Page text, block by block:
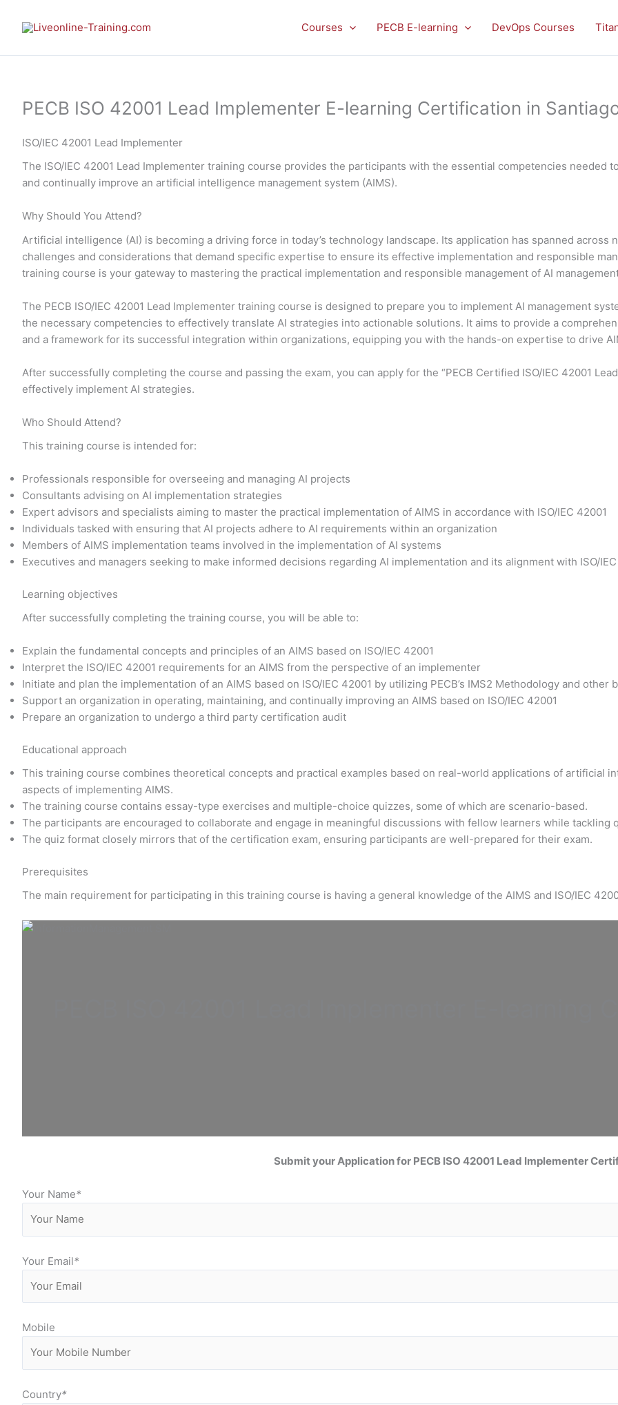
Courses PECB E-learning DevOps Courses
PECB ISO 42001 Lead Implementer E-learning Certification in
ISO/IEC 42001 Lead Implementer
The ISO/IEC 42001 Lead Implementer training course provides the participants with the essential competencies needed
and continually improve an artificial intelligence management system (AIMS).
Why Should You Attend?
Artificial intelligence (AI) is becoming a driving force in today’s technology landscape. Its application has spanned
challenges and considerations that demand specific expertise to ensure its effective implementation and responsible
training course is your gateway to mastering the practical implementation and responsible management of AI
The PECB ISO/IEC 42001 Lead Implementer training course is designed to prepare you to implement AI management
the necessary competencies to effectively translate AI strategies into actionable solutions. It aims to provide a
and a framework for its successful integration within organizations, equipping you with the hands-on expertise to drive
After successfully completing the course and passing the exam, you can apply for the “PECB Certified ISO/IEC 42001
effectively implement AI strategies.
Who Should Attend?
This training course is intended for:
Professionals responsible for overseeing and managing AI projects
Consultants advising on AI implementation strategies
Expert advisors and specialists aiming to master the practical implementation of AIMS in accordance with ISO/IEC 42001
Individuals tasked with ensuring that AI projects adhere to AI requirements within an organization
Members of AIMS implementation teams involved in the implementation of AI systems
Executives and managers seeking to make informed decisions regarding AI implementation and its alignment with ISO/IEC
Learning objectives
After successfully completing the training course, you will be able to:
Explain the fundamental concepts and principles of an AIMS based on ISO/IEC 42001
Interpret the ISO/IEC 42001 requirements for an AIMS from the perspective of an implementer
Initiate and plan the implementation of an AIMS based on ISO/IEC 42001 by utilizing PECB’s IMS2 Methodology and other
Support an organization in operating, maintaining, and continually improving an AIMS based on ISO/IEC 42001
Prepare an organization to undergo a third party certification audit
Educational approach
This training course combines theoretical concepts and practical examples based on real-world applications of artificial
aspects of implementing AIMS.
The training course contains essay-type exercises and multiple-choice quizzes, some of which are scenario-based.
The participants are encouraged to collaborate and engage in meaningful discussions with fellow learners while tackling
The quiz format closely mirrors that of the certification exam, ensuring participants are well-prepared for their exam.
Prerequisites
The main requirement for participating in this training course is having a general knowledge of the AIMS and ISO/IEC
Submit your Application for PECB ISO 42001 Lead Implementer
Your Name*
Your Email*
Mobile
Country*